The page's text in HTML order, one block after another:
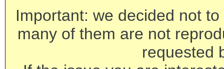
Important: we decided not
many of them are not
requested